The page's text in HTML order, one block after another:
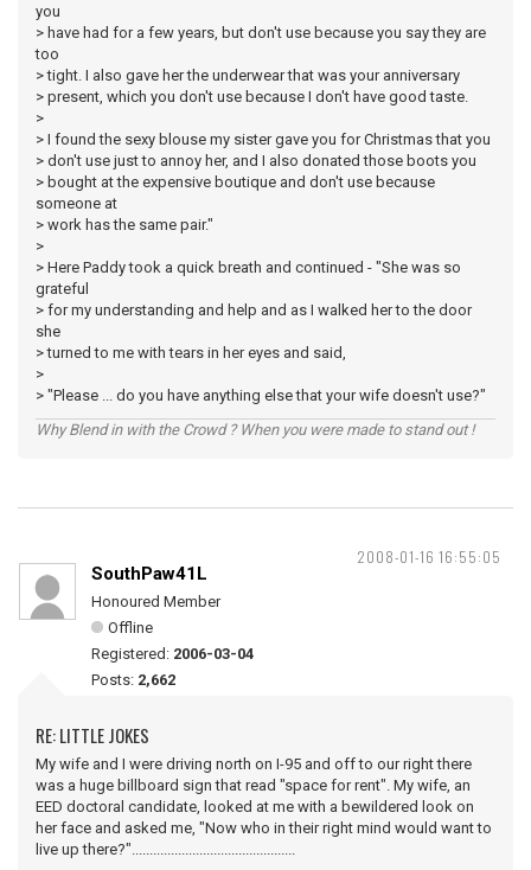
you
> have had for a few years, but don't use because you say they are
too
> tight. I also gave her the underwear that was your anniversary
> present, which you don't use because I don't have good taste.
>
> I found the sexy blouse my sister gave you for Christmas that you
> don't use just to annoy her, and I also donated those boots you
> bought at the expensive boutique and don't use because
someone at
> work has the same pair."
>
> Here Paddy took a quick breath and continued - "She was so
grateful
> for my understanding and help and as I walked her to the door
she
> turned to me with tears in her eyes and said,
>
> "Please ... do you have anything else that your wife doesn't use?"
Why Blend in with the Crowd ? When you were made to stand out !
2008-01-16 16:55:05
SouthPaw41L
Honoured Member
Offline
Registered: 2006-03-04
Posts: 2,662
RE: LITTLE JOKES
My wife and I were driving north on I-95 and off to our right there
was a huge billboard sign that read "space for rent". My wife, an
EED doctoral candidate, looked at me with a bewildered look on
her face and asked me, "Now who in their right mind would want to
live up there?"..............................................